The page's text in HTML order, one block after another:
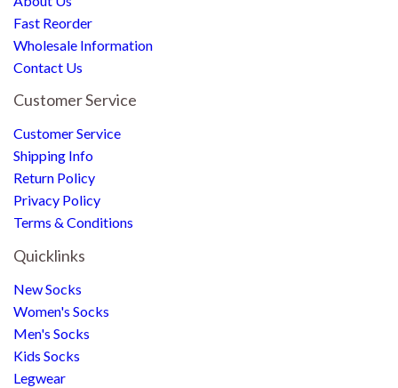
Fast Reorder
Wholesale Information
Contact Us
Customer Service
Customer Service
Shipping Info
Return Policy
Privacy Policy
Terms & Conditions
Quicklinks
New Socks
Women's Socks
Men's Socks
Kids Socks
Legwear